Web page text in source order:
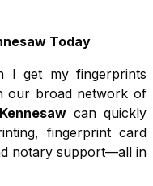
Today
I get my fingerprints
our broad network of
Kennesaw can quickly
fingerprint card
notary support—all in